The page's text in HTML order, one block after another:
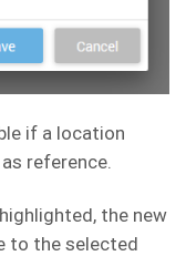
if a location
reference.
the new
to the selected